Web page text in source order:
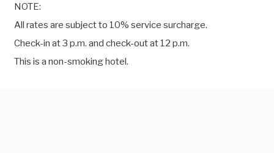
NOTE:
All rates are subject to 10% service surcharge.
Check-in at 3 p.m. and check-out at 12 p.m.
This is a non-smoking hotel.